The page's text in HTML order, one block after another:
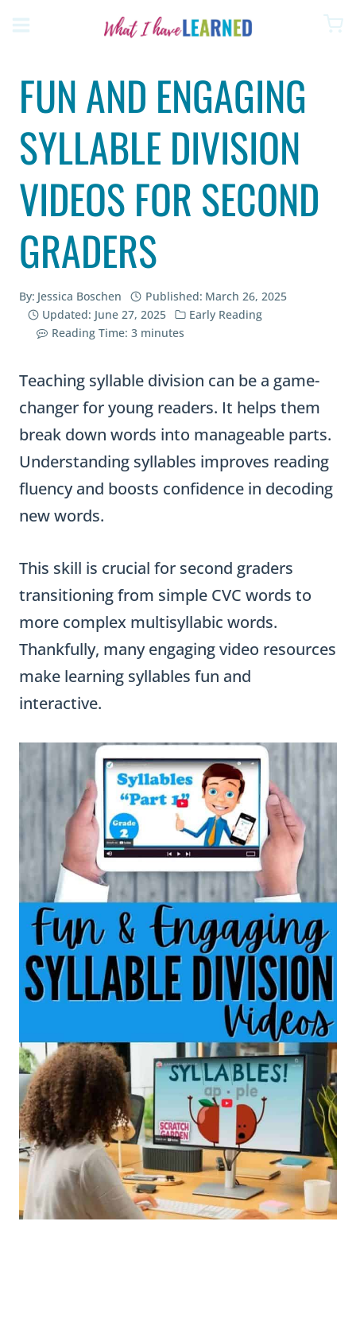
FUN AND ENGAGING
SYLLABLE DIVISION
VIDEOS FOR SECOND
GRADERS
By: Jessica Boschen Published: March 26, 2025
Updated: June 27, 2025
Early Reading
Reading Time: 3 minutes
Teaching syllable division can be a game-
changer for young readers. It helps them
break down words into manageable parts.
Understanding syllables improves reading
fluency and boosts confidence in decoding
new words.
This skill is crucial for second graders
transitioning from simple CVC words to
more complex multisyllabic words.
Thankfully, many engaging video resources
make learning syllables fun and
interactive.